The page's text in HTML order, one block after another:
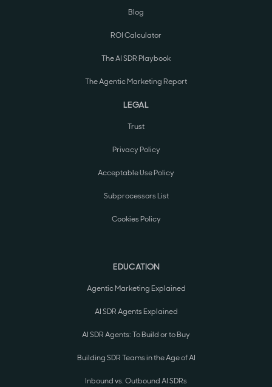
Blog
ROI Calculator
The AI SDR Playbook
The Agentic Marketing Report
LEGAL
Trust
Privacy Policy
Acceptable Use Policy
Subprocessors List
Cookies Policy
EDUCATION
Agentic Marketing Explained
AI SDR Agents Explained
AI SDR Agents: To Build or to Buy
Building SDR Teams in the Age of AI
Inbound vs. Outbound AI SDRs